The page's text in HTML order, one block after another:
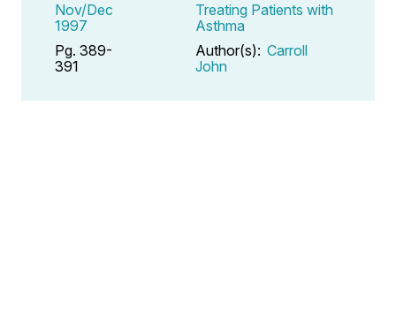
Nov/Dec
1997
Pg. 389-
391
Treating Patients with
Asthma
Author(s): Carroll
John